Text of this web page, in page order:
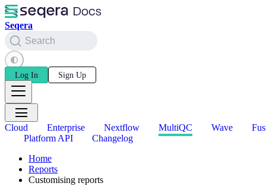
Seqera
Search
Log In Sign Up
Cloud Enterprise Nextflow MultiQC Wave
Platform API
Changelog
Home
Reports
Customising reports